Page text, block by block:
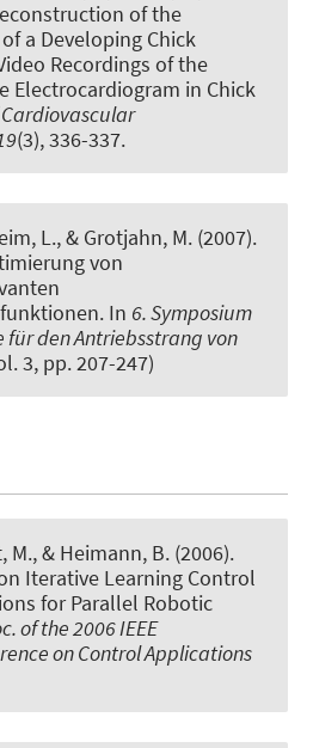
of the
a Developing Chick
Recordings of the
Electrocardiogram in Chick
(3), 336-337.
L., & Grotjahn, M. (2007).
von
. In 6. Symposium
für den Antriebsstrang von
3, pp. 207-247)
& Heimann, B. (2006).
Iterative Learning Control
for Parallel Robotic
of the 2006 IEEE
on Control Applications